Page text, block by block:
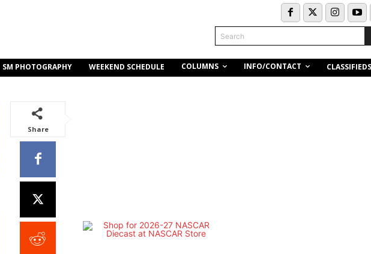
Search
SM PHOTOGRAPHY WEEKEND SCHEDULE COLUMNS INFO/CONTACT CLASSIFIEDS
Share